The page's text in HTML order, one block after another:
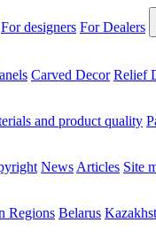
For designers For Dealers
Carved Decor Relief
and product quality
News Articles Site
Regions Belarus